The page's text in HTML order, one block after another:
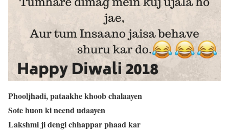
Phooljhadi, pataakhe khoob chalaayen
Sote huon ki neend udaayen
Lakshmi ji dengi chhappar phaad kar